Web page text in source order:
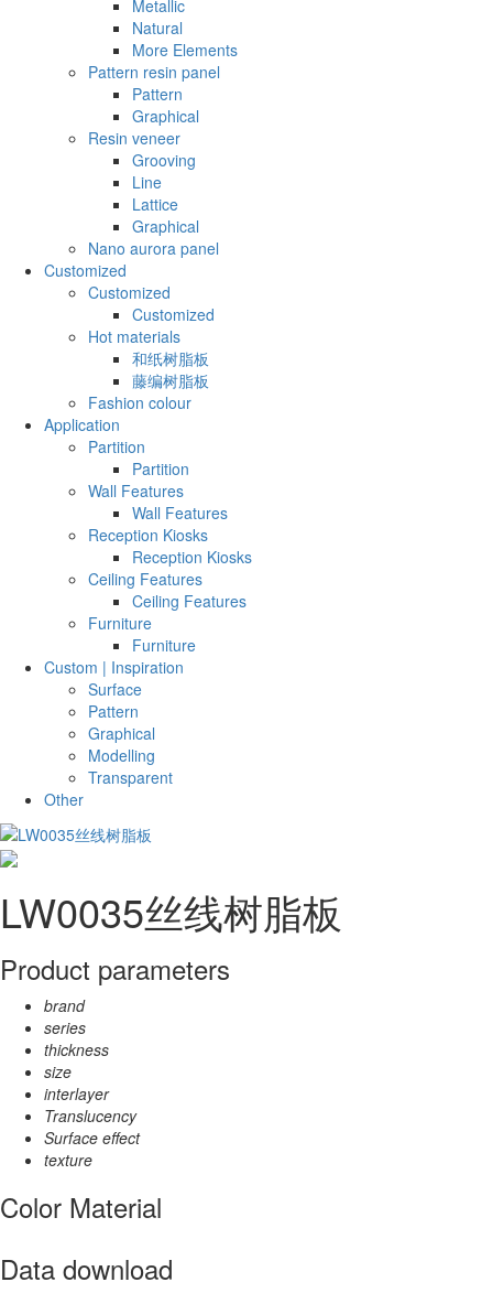
Metallic
Natural
More Elements
Pattern resin panel
Pattern
Graphical
Resin veneer
Grooving
Line
Lattice
Graphical
Nano aurora panel
Customized
Customized
Customized
Hot materials
和纸树脂板
藤编树脂板
Fashion colour
Application
Partition
Partition
Wall Features
Wall Features
Reception Kiosks
Reception Kiosks
Ceiling Features
Ceiling Features
Furniture
Furniture
Custom | Inspiration
Surface
Pattern
Graphical
Modelling
Transparent
Other
LW0035丝线树脂板
Product parameters
brand
series
thickness
size
interlayer
Translucency
Surface effect
texture
Color Material
Data download